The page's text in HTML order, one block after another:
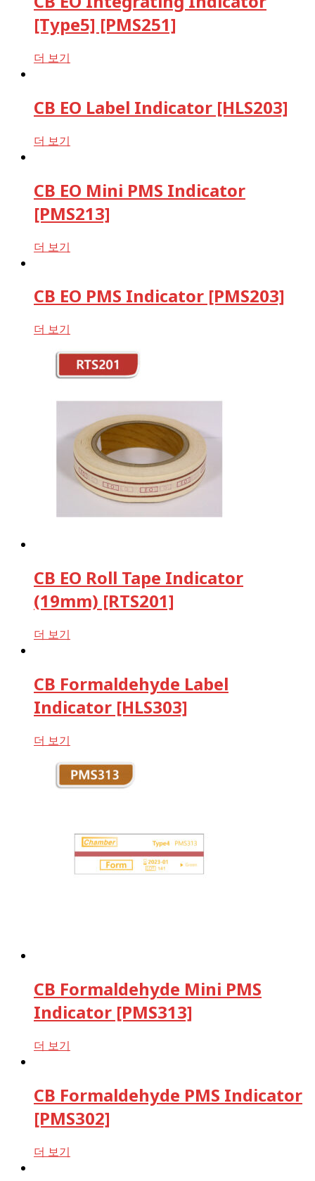
[Type5] [PMS251]
더 보기
CB EO Label Indicator [HLS203]
더 보기
CB EO Mini PMS Indicator
[PMS213]
더 보기
CB EO PMS Indicator [PMS203]
더 보기
CB EO Roll Tape Indicator
(19mm) [RTS201]
더 보기
CB Formaldehyde Label
Indicator [HLS303]
더 보기
CB Formaldehyde Mini PMS
Indicator [PMS313]
더 보기
CB Formaldehyde PMS Indicator
[PMS302]
더 보기